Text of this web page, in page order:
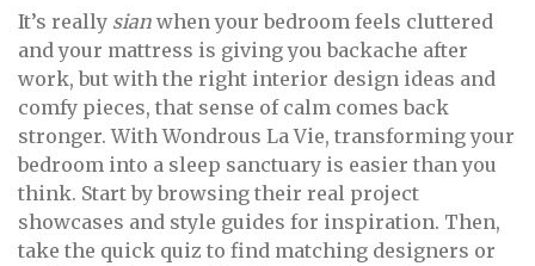
It’s really sian when your bedroom feels cluttered
and your mattress is giving you backache after
work, but with the right interior design ideas and
comfy pieces, that sense of calm comes back
stronger. With Wondrous La Vie, transforming your
bedroom into a sleep sanctuary is easier than you
think. Start by browsing their real project
showcases and style guides for inspiration. Then,
take the quick quiz to find matching designers or